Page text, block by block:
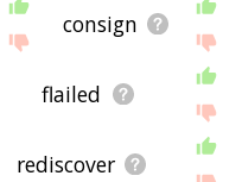
consign
flailed
rediscover